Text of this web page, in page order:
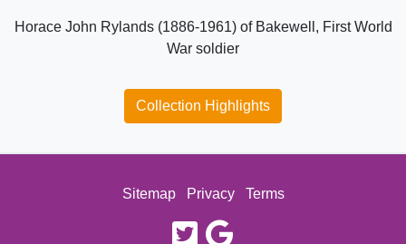
Horace John Rylands (1886-1961) of Bakewell, First World
War soldier
Collection Highlights
Sitemap Privacy Terms
twitter